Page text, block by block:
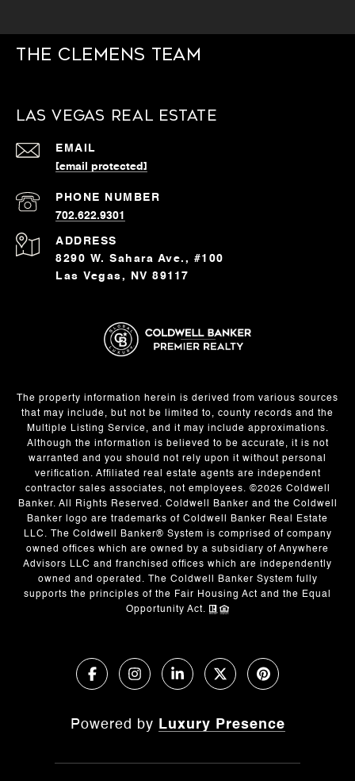
The Clemens Team
Las Vegas Real Estate
EMAIL
[email protected]
PHONE NUMBER
702.622.9301
ADDRESS
8290 W. Sahara Ave., #100
Las Vegas, NV 89117
The property information herein is derived from various sources
that may include, but not be limited to, county records and the
Multiple Listing Service, and it may include approximations.
Although the information is believed to be accurate, it is not
warranted and you should not rely upon it without personal
verification. Affiliated real estate agents are independent
contractor sales associates, not employees. ©2026 Coldwell
Banker. All Rights Reserved. Coldwell Banker and the Coldwell
Banker logo are trademarks of Coldwell Banker Real Estate
LLC. The Coldwell Banker® System is comprised of company
owned offices which are owned by a subsidiary of Anywhere
Advisors LLC and franchised offices which are independently
owned and operated. The Coldwell Banker System fully
supports the principles of the Fair Housing Act and the Equal
Opportunity Act.
Powered by Luxury Presence